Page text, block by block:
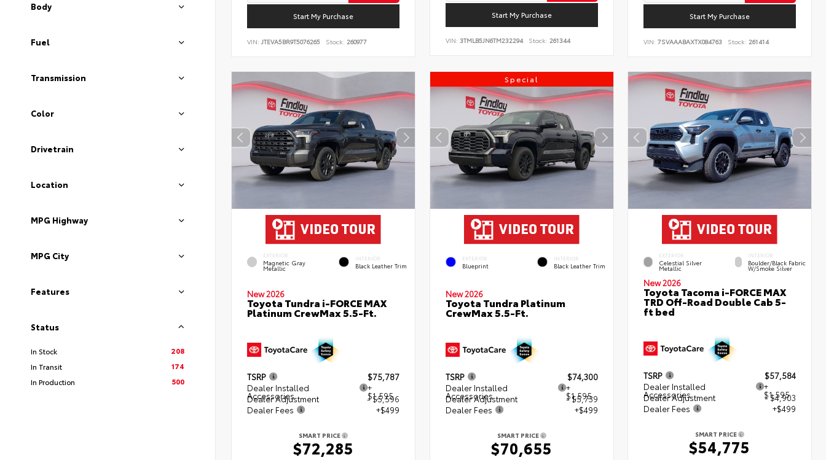
Body
Fuel
Transmission
Color
Drivetrain
Location
MPG Highway
MPG City
Features
Status
In Stock
208
In Transit
174
In Production
500
Start My Purchase
VIN: JTEVA5BR9T5076265 Stock: 260977
Start My Purchase
VIN: 3TMLB5JN6TM232294 Stock: 261344
Start My Purchase
VIN:7SVAAABAXTX084763 Stock: 261414
EXTERIOR
Magnetic Gray
Metallic
INTERIOR
Black Leather Trim
New 2026
Toyota Tundra i-FORCE MAX
Platinum CrewMax 5.5-Ft.
TSRP
$75,787
Dealer Installed
Accessories
+
$1,595
Dealer Adjustment
- $5,596
Dealer Fees
+$499
SMART PRICE
$72,285
Special
EXTERIOR
Blueprint
INTERIOR
Black Leather Trim
New 2026
Toyota Tundra Platinum
CrewMax 5.5-Ft.
TSRP
$74,300
Dealer Installed
Accessories
+
$1,595
Dealer Adjustment
- $5,739
Dealer Fees
+$499
SMART PRICE
$70,655
EXTERIOR
Celestial Silver
Metallic
INTERIOR
Boulder/Black Fabric
W/Smoke Silver
New 2026
Toyota Tacoma i-FORCE MAX
TRD Off-Road Double Cab 5-
ft bed
TSRP
$57,584
Dealer Installed
Accessories
+
$1,595
Dealer Adjustment
- $4,903
Dealer Fees
+$499
SMART PRICE
$54,775